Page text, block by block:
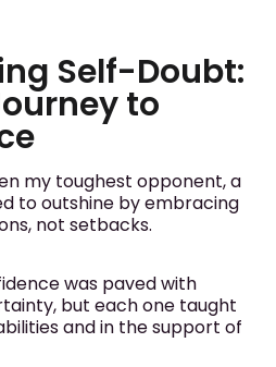
Self-Doubt:
to
my toughest opponent, a
to outshine by embracing
not setbacks.
was paved with
but each one taught
and in the support of